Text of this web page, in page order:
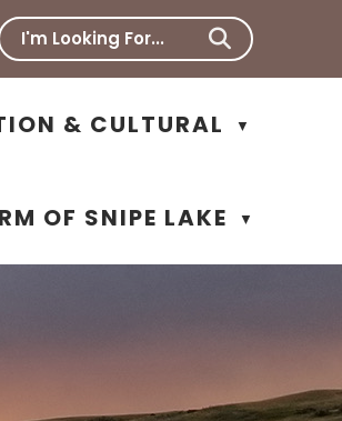
& CULTURAL ▼
RM OF SNIPE LAKE ▼